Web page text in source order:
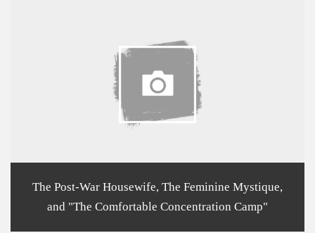
The Post-War Housewife, The Feminine Mystique,
and "The Comfortable Concentration Camp"